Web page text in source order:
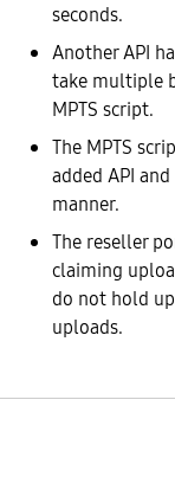
seconds.
Another API
take multiple
MPTS script.
The MPTS
added API
manner.
The reseller
claiming
do not hold
uploads.